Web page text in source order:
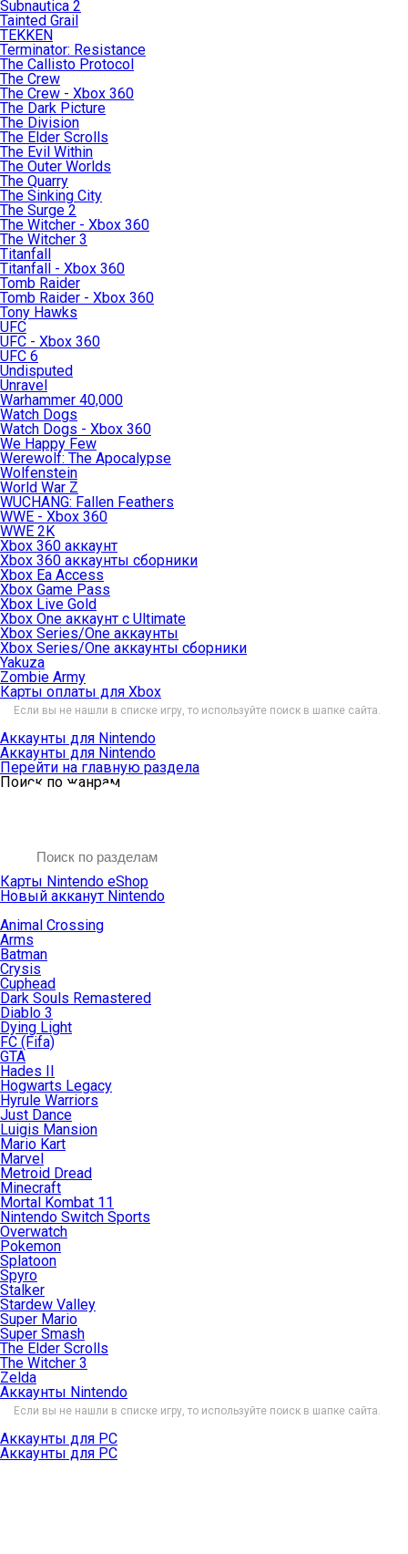
Subnautica 2
Tainted Grail
TEKKEN
Terminator: Resistance
The Callisto Protocol
The Crew
The Crew - Xbox 360
The Dark Picture
The Division
The Elder Scrolls
The Evil Within
The Outer Worlds
The Quarry
The Sinking City
The Surge 2
The Witcher - Xbox 360
The Witcher 3
Titanfall
Titanfall - Xbox 360
Tomb Raider
Tomb Raider - Xbox 360
Tony Hawks
UFC
UFC - Xbox 360
UFC 6
Undisputed
Unravel
Warhammer 40,000
Watch Dogs
Watch Dogs - Xbox 360
We Happy Few
Werewolf: The Apocalypse
Wolfenstein
World War Z
WUCHANG: Fallen Feathers
WWE - Xbox 360
WWE 2K
Xbox 360 аккаунт
Xbox 360 аккаунты сборники
Xbox Ea Access
Xbox Game Pass
Xbox Live Gold
Xbox One аккаунт с Ultimate
Xbox Series/One аккаунты
Xbox Series/One аккаунты сборники
Yakuza
Zombie Army
Карты оплаты для Xbox
Если вы не нашли в списке игру, то используйте поиск в шапке сайта.
Аккаунты для Nintendo
Аккаунты для Nintendo
Перейти на главную раздела
Поиск по жанрам
Карты Nintendo eShop
Новый акканут Nintendo
Animal Crossing
Arms
Batman
Crysis
Cuphead
Dark Souls Remastered
Diablo 3
Dying Light
FC (Fifa)
GTA
Hades II
Hogwarts Legacy
Hyrule Warriors
Just Dance
Luigis Mansion
Mario Kart
Marvel
Metroid Dread
Minecraft
Mortal Kombat 11
Nintendo Switch Sports
Overwatch
Pokemon
Splatoon
Spyro
Stalker
Stardew Valley
Super Mario
Super Smash
The Elder Scrolls
The Witcher 3
Zelda
Аккаунты Nintendo
Если вы не нашли в списке игру, то используйте поиск в шапке сайта.
Аккаунты для PC
Аккаунты для PC